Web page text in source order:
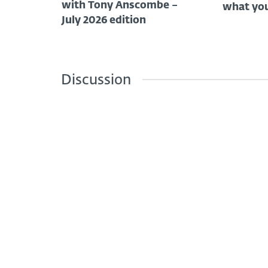
with Tony Anscombe –
July 2026 edition
what
Discussion